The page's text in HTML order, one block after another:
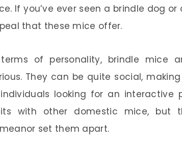
If you’ve ever seen a brindle dog
that these mice offer.
of personality, brindle mice
They can be quite social,
looking for an interactive
with other domestic mice, but
set them apart.